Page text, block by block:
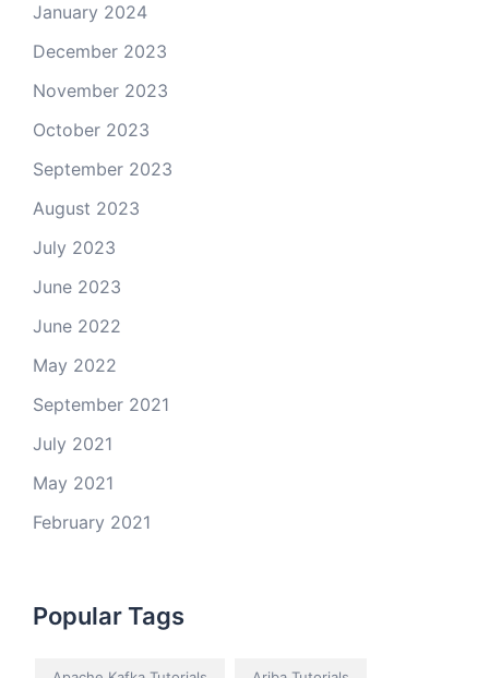
January 2024
December 2023
November 2023
October 2023
September 2023
August 2023
July 2023
June 2023
June 2022
May 2022
September 2021
July 2021
May 2021
February 2021
Popular Tags